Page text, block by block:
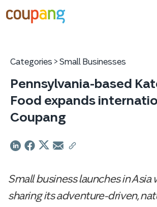
to
content
Categories > Small Businesses
Pennsylvania-based
Food expands
Coupang
Small business launches in Asia
sharing its adventure-driven,